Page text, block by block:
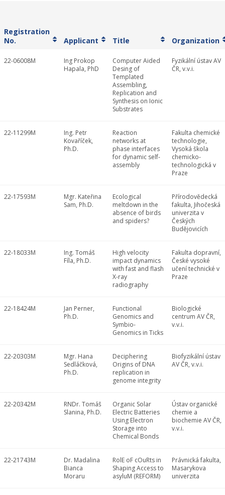
Registration
No.
Applicant Title Organization
22-06008M
Ing Prokop
Hapala, PhD
Computer Aided
Desing of
Templated
Assembling,
Replication and
Synthesis on Ionic
Substrates
Fyzikální ústav AV
ČR, v.v.i.
22-11299M
Ing. Petr
Kovaříček,
Ph.D.
Reaction
networks at
phase interfaces
for dynamic self-
assembly
Fakulta chemické
technologie,
Vysoká škola
chemicko-
technologická v
Praze
22-17593M
Mgr. Kateřina
Sam, Ph.D.
Ecological
meltdown in the
absence of birds
and spiders?
Přírodovědecká
fakulta, Jihočeská
univerzita v
Českých
Budějovicích
22-18033M
Ing. Tomáš
Fíla, Ph.D.
High velocity
impact dynamics
with fast and flash
X-ray
radiography
Fakulta dopravní,
České vysoké
učení technické v
Praze
22-18424M
Jan Perner,
Ph.D.
Functional
Genomics and
Symbio-
Genomics in Ticks
Biologické
centrum AV ČR,
v.v.i.
22-20303M
Mgr. Hana
Sedláčková,
Ph.D.
Deciphering
Origins of DNA
replication in
genome integrity
Biofyzikální ústav
AV ČR, v.v.i.
22-20342M
RNDr. Tomáš
Slanina, Ph.D.
Organic Solar
Electric Batteries
Using Electron
Storage into
Chemical Bonds
Ústav organické
chemie a
biochemie AV ČR,
v.v.i.
22-21743M
Dr. Madalina
Bianca
Moraru
RolE oF cOuRts in
Shaping Access to
asyluM (REFORM)
Právnická fakulta,
Masarykova
univerzita